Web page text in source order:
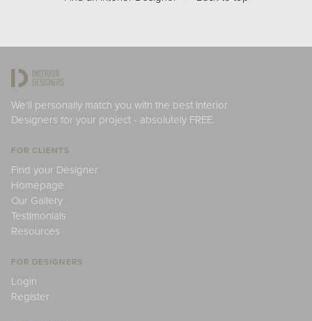
We'll personally match you with the best Interior
Designers for your project - absolutely FREE.
FOR CLIENTS
Find your Designer
Homepage
Our Gallery
Testimonials
Resources
FOR DESIGNERS
Login
Register